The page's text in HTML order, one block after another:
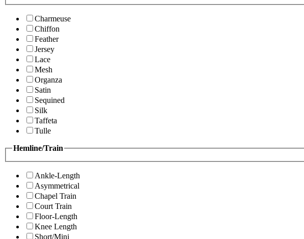
Charmeuse
Chiffon
Feather
Jersey
Lace
Mesh
Organza
Satin
Sequined
Silk
Taffeta
Tulle
Hemline/Train
Ankle-Length
Asymmetrical
Chapel Train
Court Train
Floor-Length
Knee Length
Short/Mini